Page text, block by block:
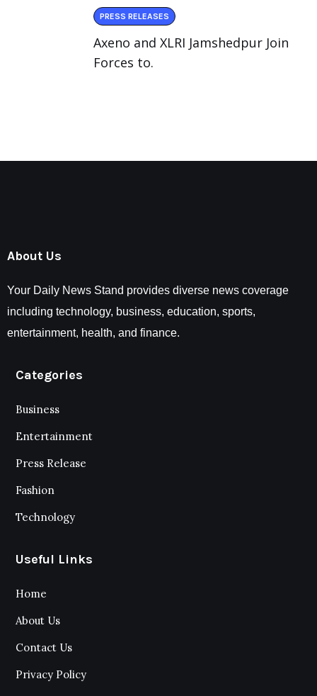
PRESS RELEASES
Axeno and XLRI Jamshedpur Join
Forces to.
About Us
Your Daily News Stand provides diverse news coverage
including technology, business, education, sports,
entertainment, health, and finance.
Categories
Business
Entertainment
Press Release
Fashion
Technology
Useful Links
Home
About Us
Contact Us
Privacy Policy